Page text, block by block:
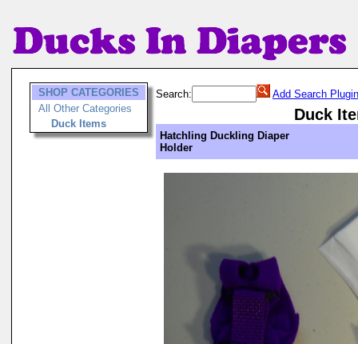
SHOP CATEGORIES
All Other Categories
Duck Items
Search: Add Search Plugin
Duck
Hatchling Duckling Diaper
Holder